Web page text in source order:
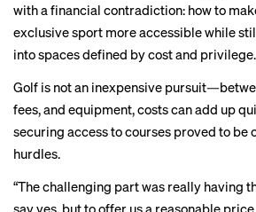
with a financial contradiction: how to
exclusive sport more accessible while
into spaces defined by cost and privilege.
Golf is not an inexpensive
fees, and equipment, costs can add up
securing access to courses proved to be
hurdles.
“The challenging part was really having
say yes, but to offer us a reasonable